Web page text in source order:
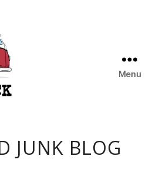
Menu
JUNK BLOG